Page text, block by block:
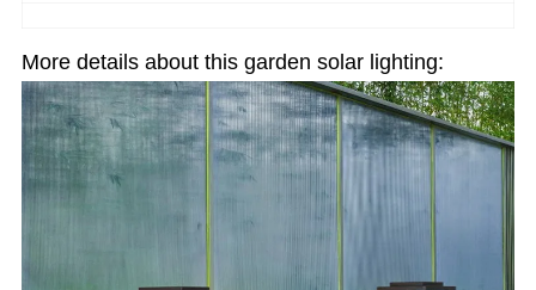
More details about this garden solar lighting: